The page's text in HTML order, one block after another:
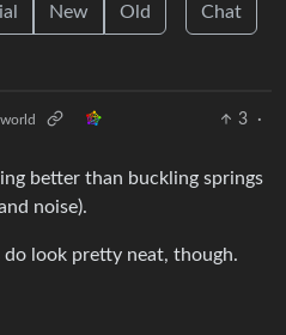
New Old Chat
3
·
better than buckling springs
noise).
do look pretty neat, though.